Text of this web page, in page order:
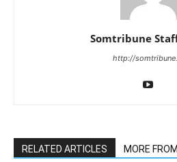
Somtribune
http://
RELATED ARTICLES MORE